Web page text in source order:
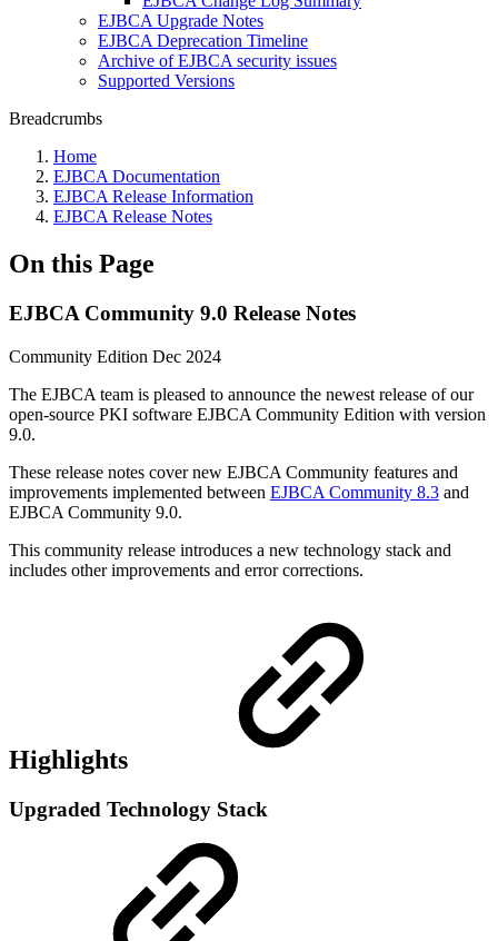
EJBCA Upgrade Notes
EJBCA Deprecation Timeline
Archive of EJBCA security issues
Supported Versions
Breadcrumbs
Home
EJBCA Documentation
EJBCA Release Information
EJBCA Release Notes
On this Page
EJBCA Community 9.0 Release Notes
Community Edition Dec 2024
The EJBCA team is pleased to announce the newest release of our
open-source PKI software EJBCA Community Edition with version
9.0.
These release notes cover new EJBCA Community features and
improvements implemented between EJBCA Community 8.3 and
EJBCA Community 9.0.
This community release introduces a new technology stack and
includes other improvements and error corrections.
Highlights
Upgraded Technology Stack